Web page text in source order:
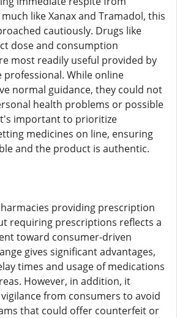
like Xanax and Tramadol, this
cautiously. Drugs like
dose and consumption
most readily useful provided by
professional. While online
normal guidance, they could not
health problems or possible
important to prioritize
medicines on line, ensuring
and the product is authentic.
providing prescription
requiring prescriptions reflects a
toward consumer-driven
gives significant advantages,
times and usage of medications
However, in addition, it
from consumers to avoid
that could offer counterfeit or